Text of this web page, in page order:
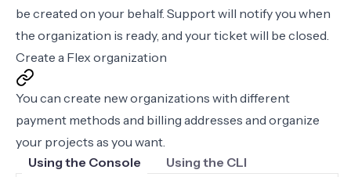
be created on your behalf. Support will notify you when
the organization is ready, and your ticket will be closed.
Create a Flex organization
You can create new organizations with different
payment methods and billing addresses and organize
your projects as you want.
Using the Console
Using the CLI